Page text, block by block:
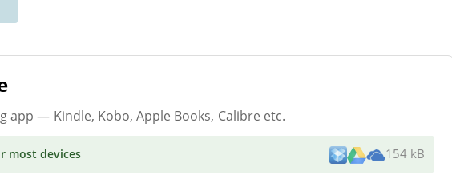
app — Kindle, Kobo, Apple Books, Calibre etc.
most devices 154 kB